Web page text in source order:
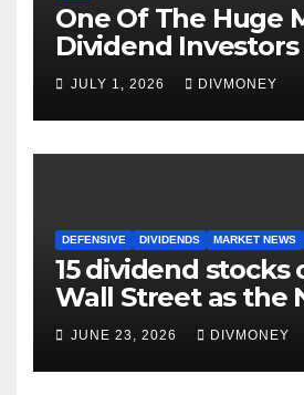
One Of The Huge
Dividend Investors
Making Right Now
JULY 1, 2026 DIVMONEY
DEFENSIVE DIVIDENDS MARKET NEWS
15 dividend stocks
Wall Street as the
and S&P 500
JUNE 23, 2026 DIVMONEY